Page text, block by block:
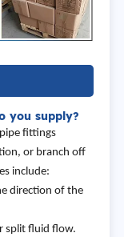
you supply?
fittings
or branch off
include:
direction of the
split fluid flow.